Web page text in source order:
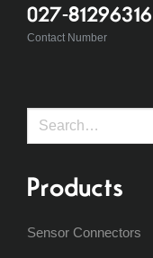
027-81296316
Contact Number
Search
Products
Sensor Connectors